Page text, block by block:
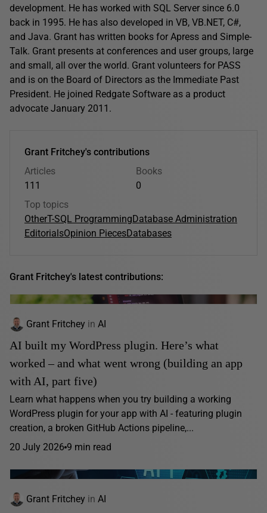
development. He has worked with SQL Server since 6.0
back in 1995. He has also developed in VB, VB.NET, C#,
and Java. Grant has written books for Apress and Simple-
Talk. Grant presents at conferences and user groups, large
and small, all over the world. Grant volunteers for PASS
and is on the Board of Directors as the Immediate Past
President. He joined Redgate Software as a product
advocate January 2011.
Grant Fritchey's contributions
Articles
111
Books
0
Top topics
OtherT-SQL ProgrammingDatabase Administration
EditorialsOpinion PiecesDatabases
Grant Fritchey's latest contributions:
Grant Fritchey in AI
AI built my WordPress plugin. Here’s what
worked – and what went wrong (building an app
with AI, part five)
Learn what happens when you try building a working
WordPress plugin for your app with AI - featuring plugin
creation, a broken GitHub Actions pipeline,...
20 July 2026 9 min read
Grant Fritchey in AI